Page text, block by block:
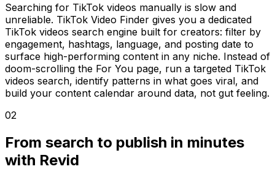
Searching for TikTok videos manually is slow and
unreliable. TikTok Video Finder gives you a dedicated
TikTok videos search engine built for creators: filter by
engagement, hashtags, language, and posting date to
surface high-performing content in any niche. Instead of
doom-scrolling the For You page, run a targeted TikTok
videos search, identify patterns in what goes viral, and
build your content calendar around data, not gut feeling.
02
From search to publish in minutes
with Revid